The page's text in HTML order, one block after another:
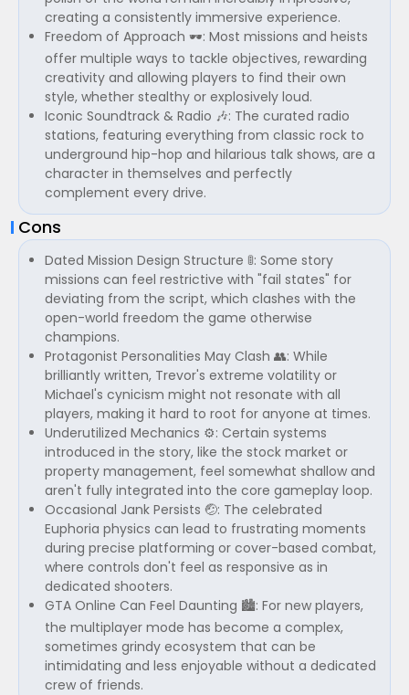
creating a consistently immersive experience.
Freedom of Approach 🕶️: Most missions and heists
offer multiple ways to tackle objectives, rewarding
creativity and allowing players to find their own
style, whether stealthy or explosively loud.
Iconic Soundtrack & Radio 🎶: The curated radio
stations, featuring everything from classic rock to
underground hip-hop and hilarious talk shows, are a
character in themselves and perfectly
complement every drive.
Cons
Dated Mission Design Structure 🚦: Some story
missions can feel restrictive with "fail states" for
deviating from the script, which clashes with the
open-world freedom the game otherwise
champions.
Protagonist Personalities May Clash 👥: While
brilliantly written, Trevor's extreme volatility or
Michael's cynicism might not resonate with all
players, making it hard to root for anyone at times.
Underutilized Mechanics ⚙️: Certain systems
introduced in the story, like the stock market or
property management, feel somewhat shallow and
aren't fully integrated into the core gameplay loop.
Occasional Jank Persists 🤕: The celebrated
Euphoria physics can lead to frustrating moments
during precise platforming or cover-based combat,
where controls don't feel as responsive as in
dedicated shooters.
GTA Online Can Feel Daunting 🏙️: For new players,
the multiplayer mode has become a complex,
sometimes grindy ecosystem that can be
intimidating and less enjoyable without a dedicated
crew of friends.